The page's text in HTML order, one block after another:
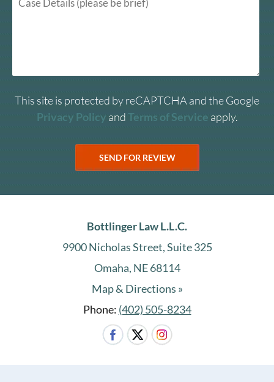
This site is protected by reCAPTCHA and the Google
Privacy Policy andTerms of Service apply.
Bottlinger Law L.L.C.
9900 Nicholas Street, Suite 325
Omaha, NE 68114
Map & Directions »
Phone: (402) 505-8234